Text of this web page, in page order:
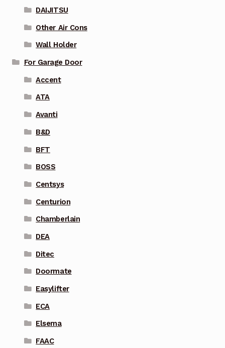
DAIJITSU
Other Air Cons
Wall Holder
For Garage Door
Accent
ATA
Avanti
B&D
BFT
BOSS
Centsys
Centurion
Chamberlain
DEA
Ditec
Doormate
Easylifter
ECA
Elsema
FAAC